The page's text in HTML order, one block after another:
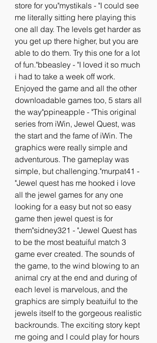
store for you"mystikals - "I could see
me literally sitting here playing this
one all day. The levels get harder as
you get up there higher, but you are
able to do them. Try this one for a lot
of fun."bbeasley - "I loved it so much
i had to take a week off work.
Enjoyed the game and all the other
downloadable games too, 5 stars all
the way"ppineapple - "This original
series from iWin, Jewel Quest, was
the start and the fame of iWin. The
graphics were really simple and
adventurous. The gameplay was
simple, but challenging."murpat41 -
"Jewel quest has me hooked i love
all the jewel games for any one
looking for a easy but not so easy
game then jewel quest is for
them"sidney321 - "Jewel Quest has
to be the most beatuiful match 3
game ever created. The sounds of
the game, to the wind blowing to an
animal cry at the end and during of
each level is marvelous, and the
graphics are simply beatuiful to the
jewels itself to the gorgeous realistic
backrounds. The exciting story kept
me going and I could play for hours